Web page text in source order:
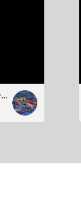
Hillsong Church Portugal